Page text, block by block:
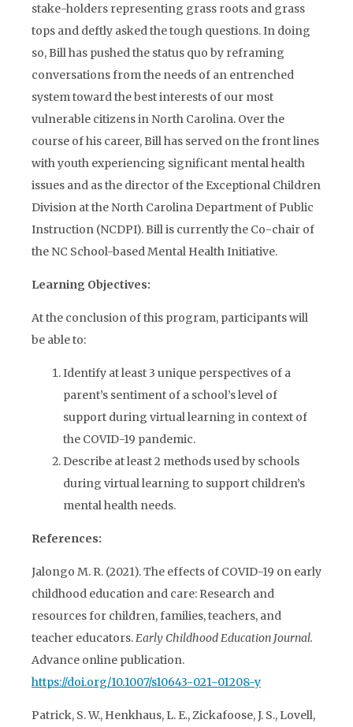
stake-holders representing grass roots and grass
tops and deftly asked the tough questions. In doing
so, Bill has pushed the status quo by reframing
conversations from the needs of an entrenched
system toward the best interests of our most
vulnerable citizens in North Carolina. Over the
course of his career, Bill has served on the front lines
with youth experiencing significant mental health
issues and as the director of the Exceptional Children
Division at the North Carolina Department of Public
Instruction (NCDPI). Bill is currently the Co-chair of
the NC School-based Mental Health Initiative.
Learning Objectives:
At the conclusion of this program, participants will
be able to:
Identify at least 3 unique perspectives of a
parent’s sentiment of a school’s level of
support during virtual learning in context of
the COVID-19 pandemic.
Describe at least 2 methods used by schools
during virtual learning to support children’s
mental health needs.
References:
Jalongo M. R. (2021). The effects of COVID-19 on early
childhood education and care: Research and
resources for children, families, teachers, and
teacher educators.Early Childhood Education Journal.
Advance online publication.
https://doi.org/10.1007/s10643-021-01208-y
Patrick, S. W., Henkhaus, L. E., Zickafoose, J. S., Lovell,